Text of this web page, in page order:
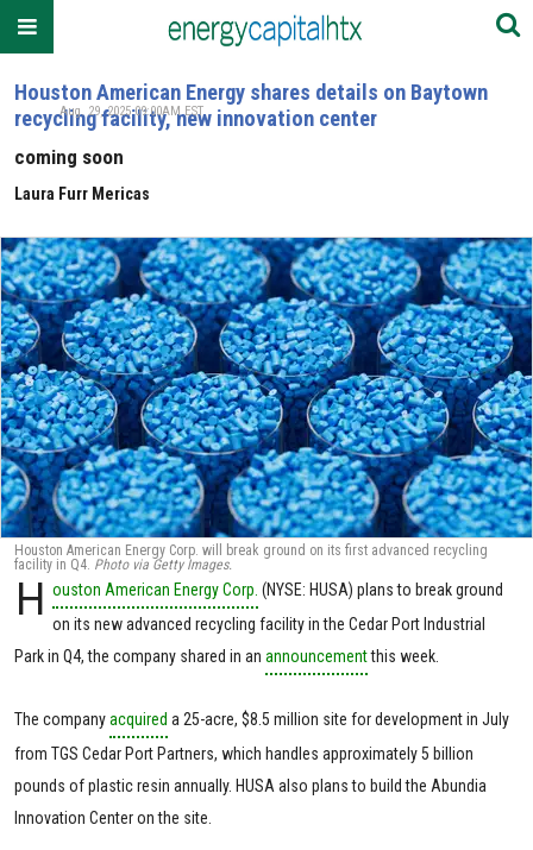
Houston American Energy shares details on Baytown
recycling facility, new innovation center
coming soon
Laura Furr Mericas
Aug. 29, 2025 09:00AM EST
Houston American Energy Corp. will break ground on its first advanced recycling
facility in Q4. Photo via Getty Images.
H ouston American Energy Corp. (NYSE: HUSA) plans to break ground
on its new advanced recycling facility in the Cedar Port Industrial
Park in Q4, the company shared in an announcementthis week.
The companyacquired a 25-acre, $8.5 million site for development in July
from TGS Cedar Port Partners, which handles approximately 5 billion
pounds of plastic resin annually. HUSA also plans to build the Abundia
Innovation Center on the site.